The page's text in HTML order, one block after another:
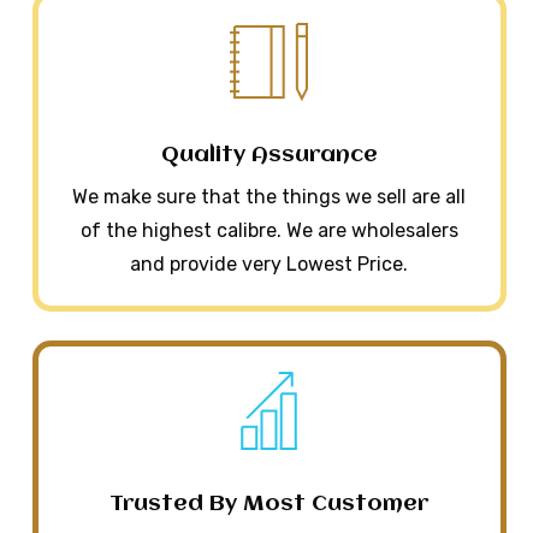
Quality Assurance
We make sure that the things we sell are all
of the highest calibre. We are wholesalers
and provide very Lowest Price.
Trusted By Most Customer